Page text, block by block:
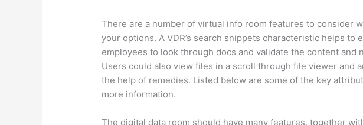
There are a number of virtual info room features to consider
your options. A VDR’s search snippets characteristic helps
employees to look through docs and validate the content and
Users could also view files in a scroll through file viewer and
the help of remedies. Listed below are some of the key
more information.
The digital data room should have many features, together